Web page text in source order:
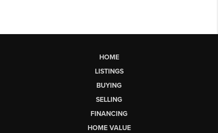
HOME
LISTINGS
BUYING
SELLING
FINANCING
HOME VALUE